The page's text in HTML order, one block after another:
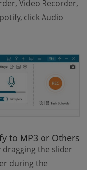
Video Recorder,
click Audio
to MP3 or Others
dragging the slider
during the